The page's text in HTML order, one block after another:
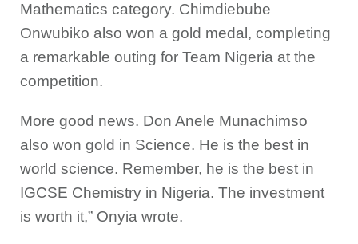
Mathematics category. Chimdiebube
Onwubiko also won a gold medal, completing
a remarkable outing for Team Nigeria at the
competition.
More good news. Don Anele Munachimso
also won gold in Science. He is the best in
world science. Remember, he is the best in
IGCSE Chemistry in Nigeria. The investment
is worth it,” Onyia wrote.